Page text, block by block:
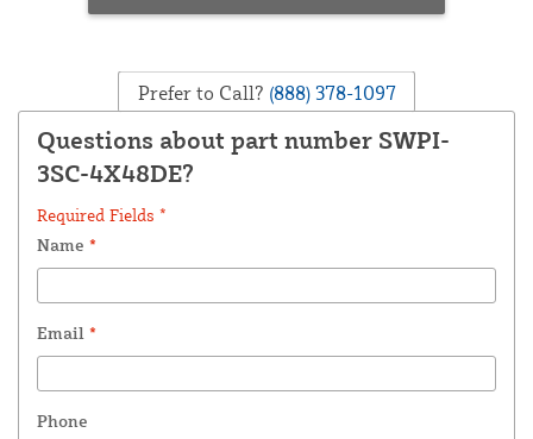
Prefer to Call? (888) 378-1097
Questions about part number SWPI-
3SC-4X48DE?
Required Fields *
Name *
Email *
Phone